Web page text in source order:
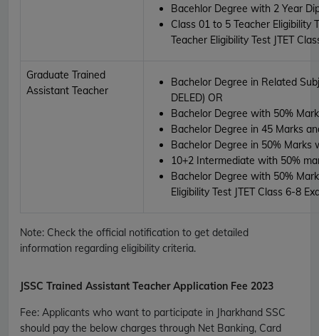
Bacehlor Degree with 2 Year
Class 01 to 5 Teacher Eligibility
Teacher Eligibility Test JTET
Graduate Trained
Assistant Teacher
Bachelor Degree in Related
DELED) OR
Bachelor Degree with 50%
Bachelor Degree in 45 Marks
Bachelor Degree in 50% Marks
10+2 Intermediate with 50%
Bachelor Degree with 50%
Eligibility Test JTET Class 6-8
Note: Check the official notification to get detailed
information regarding eligibility criteria.
JSSC Trained Assistant Teacher Application Fee 2023
Fee: Applicants who want to participate in Jharkhand SSC
should pay the below charges through Net Banking, Card